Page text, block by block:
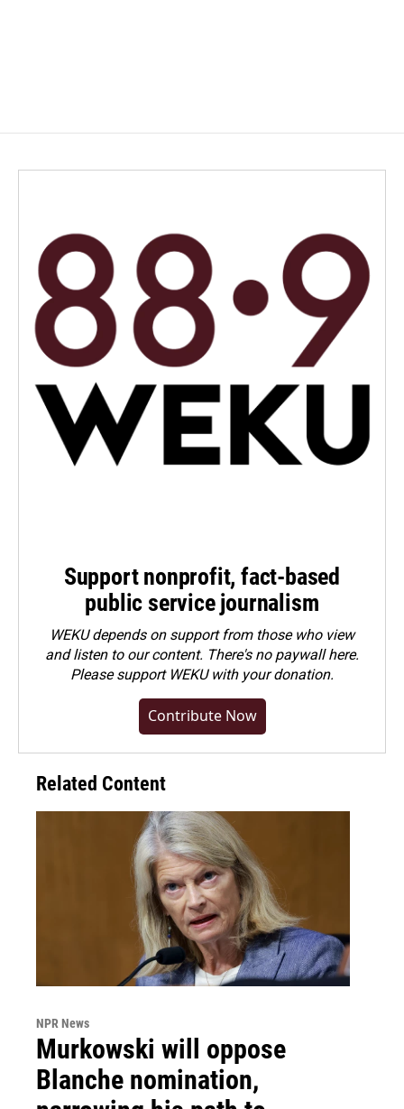
Support nonprofit, fact-based
public service journalism
WEKU depends on support from those who view
and listen to our content. There's no paywall here.
Pleasesupport WEKU with your donation.
Contribute Now
Related Content
NPR News
Murkowski will oppose
Blanche nomination,